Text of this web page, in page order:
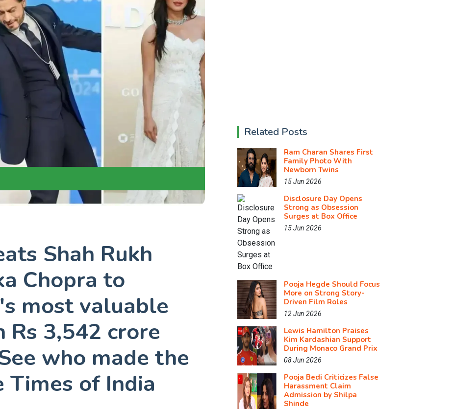
Shah Rukh
Chopra to
most valuable
3,542 crore
who made the
of India
Related Posts
Ram Charan Shares First
Family Photo With
Newborn Twins
15 Jun 2026
Disclosure Day Opens
Strong as Obsession
Surges at Box Office
15 Jun 2026
Pooja Hegde Should Focus
More on Strong Story-
Driven Film Roles
12 Jun 2026
Lewis Hamilton Praises
Kim Kardashian Support
During Monaco Grand Prix
08 Jun 2026
Pooja Bedi Criticizes False
Harassment Claim
Admission by Shilpa
Shinde